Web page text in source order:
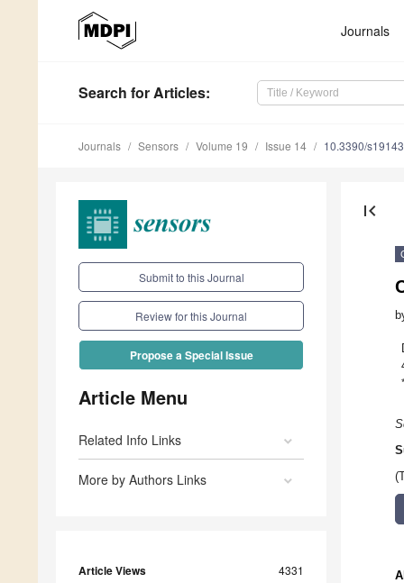
Journals
Search for Articles:
Journals Sensors Volume 19 Issue 14 10.3390/
Submit to this Journal
Review for this Journal
Propose a Special Issue
Article Menu
Related Info Links
More by Authors Links
Article Views 4331
first_page
*